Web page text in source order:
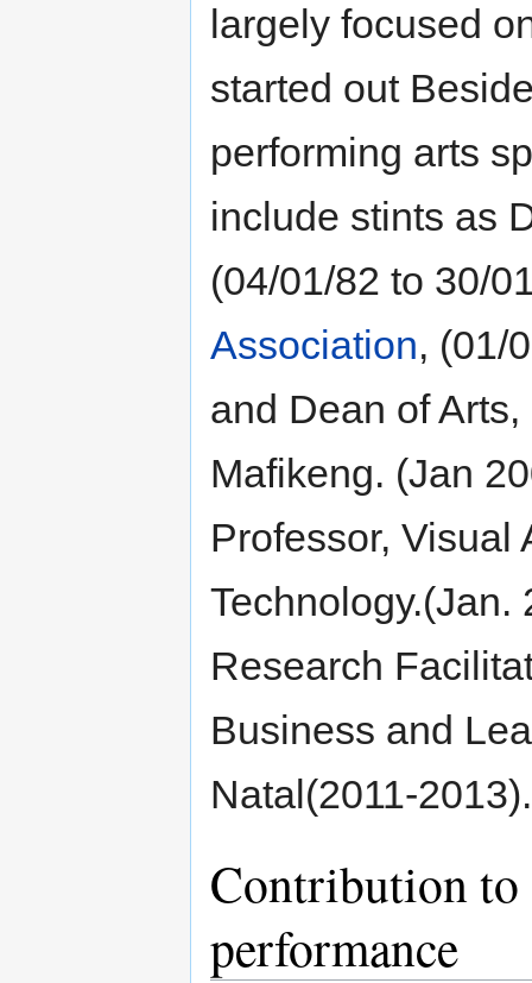
largely focused
started out
performing arts
include stints as
(04/01/82 to 30/
Association, (01/
and Dean of
Mafikeng. (Jan
Professor, Visual
Technology.(Jan.
Research
Business and
Natal(2011-2013).
Contribution to
performance